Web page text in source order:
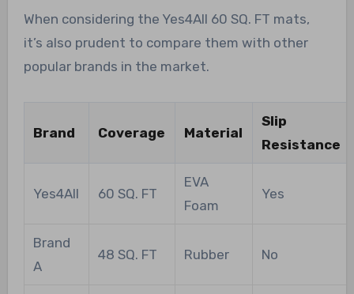
When considering the Yes4All 60 SQ. FT mats,
it’s also prudent to compare them with other
popular brands in the market.
Brand Coverage Material
Slip
Resistance
Yes4All 60 SQ. FT
EVA
Foam
Yes
Brand
A
48 SQ. FT Rubber No